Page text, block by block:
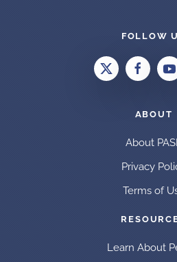
FOLLOW
ABOUT
About
Privacy
Terms of
Learn About